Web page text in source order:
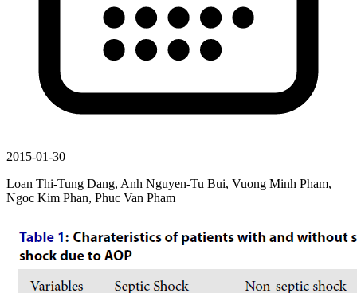
2015-01-30
Loan Thi-Tung Dang, Anh Nguyen-Tu Bui, Vuong Minh Pham,
Ngoc Kim Phan, Phuc Van Pham